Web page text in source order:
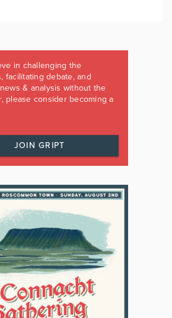
in challenging the
facilitating debate, and
& analysis without the
please consider becoming a
JOIN GRIPT